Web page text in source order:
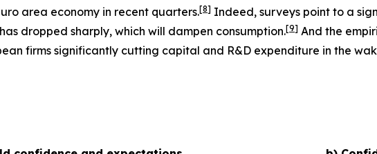
area economy in recent quarters.[8] Indeed, surveys point to a
dropped sharply, which will dampen consumption.[9] And the
firms significantly cutting capital and R&D expenditure in the